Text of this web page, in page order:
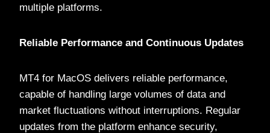
multiple platforms.
Reliable Performance and Continuous Updates
MT4 for MacOS delivers reliable performance,
capable of handling large volumes of data and
market fluctuations without interruptions. Regular
updates from the platform enhance security,